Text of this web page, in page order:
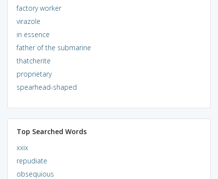
factory worker
virazole
in essence
father of the submarine
thatcherite
proprietary
spearhead-shaped
Top Searched Words
xxix
repudiate
obsequious